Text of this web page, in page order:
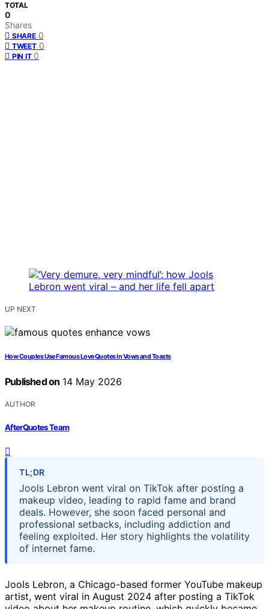
TOTAL
0
Shares
SHARE 0
TWEET 0
PIN IT 0
UP NEXT
How Couples Use Famous Love Quotes in Vows and Toasts
Published on 14 May 2026
AUTHOR
AfterQuotes Team
TL;DR
Jools Lebron went viral on TikTok after posting a
makeup video, leading to rapid fame and brand
deals. However, she soon faced personal and
professional setbacks, including addiction and
feeling exploited. Her story highlights the volatility
of internet fame.
Jools Lebron, a Chicago-based former YouTube makeup
artist, went viral in August 2024 after posting a TikTok